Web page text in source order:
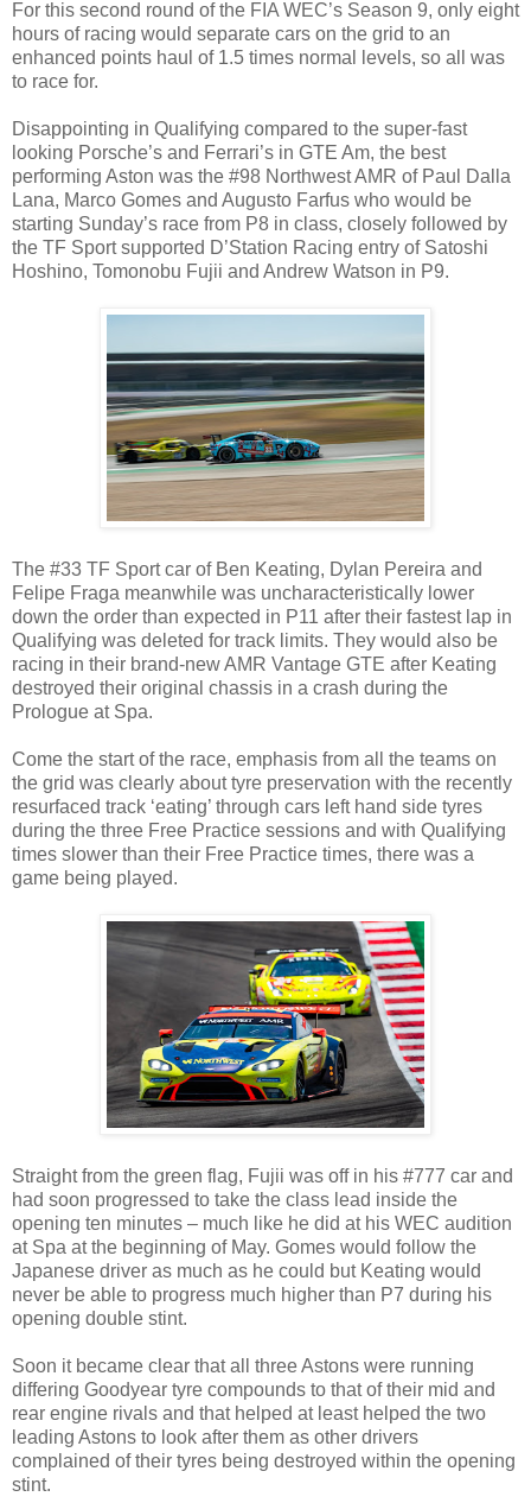
For this second round of the FIA WEC’s Season 9, only eight
hours of racing would separate cars on the grid to an
enhanced points haul of 1.5 times normal levels, so all was
to race for.
Disappointing in Qualifying compared to the super-fast
looking Porsche’s and Ferrari’s in GTE Am, the best
performing Aston was the #98 Northwest AMR of Paul Dalla
Lana, Marco Gomes and Augusto Farfus who would be
starting Sunday’s race from P8 in class, closely followed by
the TF Sport supported D’Station Racing entry of Satoshi
Hoshino, Tomonobu Fujii and Andrew Watson in P9.
The #33 TF Sport car of Ben Keating, Dylan Pereira and
Felipe Fraga meanwhile was uncharacteristically lower
down the order than expected in P11 after their fastest lap in
Qualifying was deleted for track limits. They would also be
racing in their brand-new AMR Vantage GTE after Keating
destroyed their original chassis in a crash during the
Prologue at Spa.
Come the start of the race, emphasis from all the teams on
the grid was clearly about tyre preservation with the recently
resurfaced track ‘eating’ through cars left hand side tyres
during the three Free Practice sessions and with Qualifying
times slower than their Free Practice times, there was a
game being played.
Straight from the green flag, Fujii was off in his #777 car and
had soon progressed to take the class lead inside the
opening ten minutes – much like he did at his WEC audition
at Spa at the beginning of May. Gomes would follow the
Japanese driver as much as he could but Keating would
never be able to progress much higher than P7 during his
opening double stint.
Soon it became clear that all three Astons were running
differing Goodyear tyre compounds to that of their mid and
rear engine rivals and that helped at least helped the two
leading Astons to look after them as other drivers
complained of their tyres being destroyed within the opening
stint.